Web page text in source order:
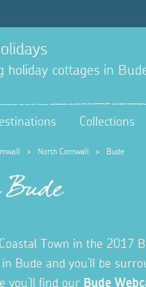
holiday cottages in
Collections
> North Cornwall > Bude
Town in the 2017
in Bude and you’ll be
you’ll find our Bude